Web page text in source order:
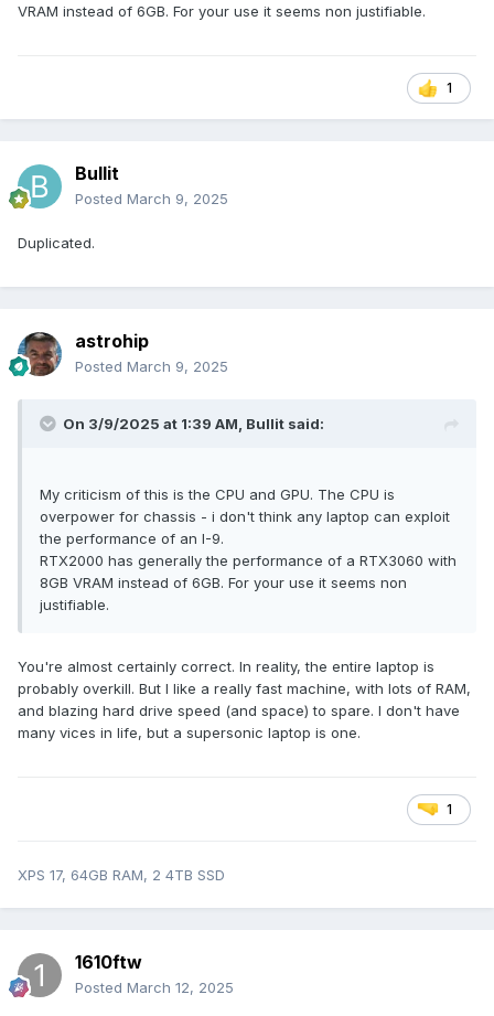
VRAM instead of 6GB. For your use it seems non justifiable.
1
Bullit
Posted March 9, 2025
Duplicated.
astrohip
Posted March 9, 2025
On 3/9/2025 at 1:39 AM, Bullit said:
My criticism of this is the CPU and GPU. The CPU is
overpower for chassis - i don't think any laptop can exploit
the performance of an I-9.
RTX2000 has generally the performance of a RTX3060 with
8GB VRAM instead of 6GB. For your use it seems non
justifiable.
You're almost certainly correct. In reality, the entire laptop is
probably overkill. But I like a really fast machine, with lots of RAM,
and blazing hard drive speed (and space) to spare. I don't have
many vices in life, but a supersonic laptop is one.
1
XPS 17, 64GB RAM, 2 4TB SSD
1610ftw
Posted March 12, 2025